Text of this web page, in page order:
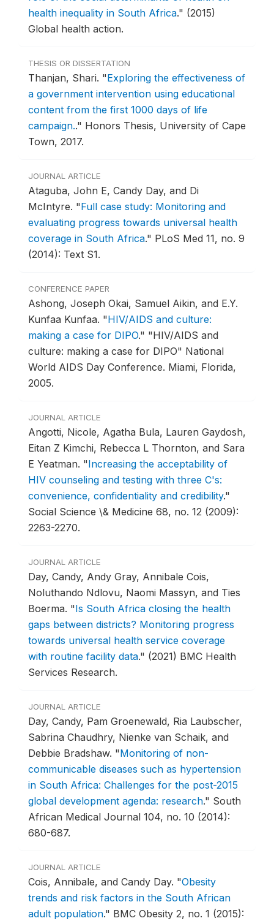
health inequality in South Africa." (2015)
Global health action.
THESIS OR DISSERTATION
Thanjan, Shari. "Exploring the effectiveness of
a government intervention using educational
content from the first 1000 days of life
campaign.." Honors Thesis, University of Cape
Town, 2017.
JOURNAL ARTICLE
Ataguba, John E, Candy Day, and Di
McIntyre. "Full case study: Monitoring and
evaluating progress towards universal health
coverage in South Africa." PLoS Med 11, no. 9
(2014): Text S1.
CONFERENCE PAPER
Ashong, Joseph Okai, Samuel Aikin, and E.Y.
Kunfaa Kunfaa. "HIV/AIDS and culture:
making a case for DIPO." "HIV/AIDS and
culture: making a case for DIPO" National
World AIDS Day Conference. Miami, Florida,
2005.
JOURNAL ARTICLE
Angotti, Nicole, Agatha Bula, Lauren Gaydosh,
Eitan Z Kimchi, Rebecca L Thornton, and Sara
E Yeatman. "Increasing the acceptability of
HIV counseling and testing with three C's:
convenience, confidentiality and credibility."
Social Science \& Medicine 68, no. 12 (2009):
2263-2270.
JOURNAL ARTICLE
Day, Candy, Andy Gray, Annibale Cois,
Noluthando Ndlovu, Naomi Massyn, and Ties
Boerma. "Is South Africa closing the health
gaps between districts? Monitoring progress
towards universal health service coverage
with routine facility data." (2021) BMC Health
Services Research.
JOURNAL ARTICLE
Day, Candy, Pam Groenewald, Ria Laubscher,
Sabrina Chaudhry, Nienke van Schaik, and
Debbie Bradshaw. "Monitoring of non-
communicable diseases such as hypertension
in South Africa: Challenges for the post-2015
global development agenda: research." South
African Medical Journal 104, no. 10 (2014):
680-687.
JOURNAL ARTICLE
Cois, Annibale, and Candy Day. "Obesity
trends and risk factors in the South African
adult population." BMC Obesity 2, no. 1 (2015):